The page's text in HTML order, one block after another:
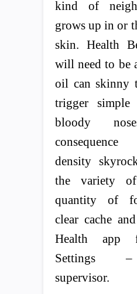
kind of
grows up in or
skin. Health
will need to be
oil can skinny
trigger
bloody
density
the variety
quantity of
clear cache
Health app
Settings
supervisor.